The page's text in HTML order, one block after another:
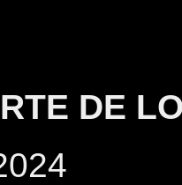
DE